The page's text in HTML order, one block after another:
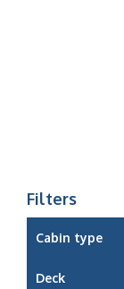
Filters
Cabin type
Deck